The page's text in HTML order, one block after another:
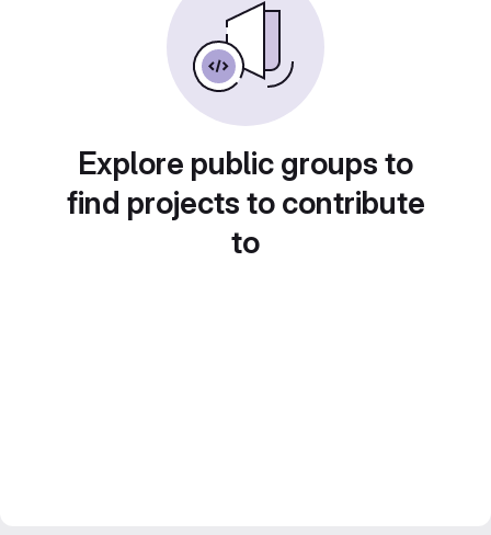
Explore public groups to
find projects to contribute
to